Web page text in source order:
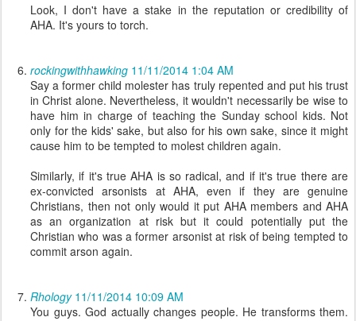
Look, I don't have a stake in the reputation or credibility of
AHA. It's yours to torch.
rockingwithhawking 11/11/2014 1:04 AM
Say a former child molester has truly repented and put his trust
in Christ alone. Nevertheless, it wouldn't necessarily be wise to
have him in charge of teaching the Sunday school kids. Not
only for the kids' sake, but also for his own sake, since it might
cause him to be tempted to molest children again.
Similarly, if it's true AHA is so radical, and if it's true there are
ex-convicted arsonists at AHA, even if they are genuine
Christians, then not only would it put AHA members and AHA
as an organization at risk but it could potentially put the
Christian who was a former arsonist at risk of being tempted to
commit arson again.
Rhology 11/11/2014 10:09 AM
You guys. God actually changes people. He transforms them.